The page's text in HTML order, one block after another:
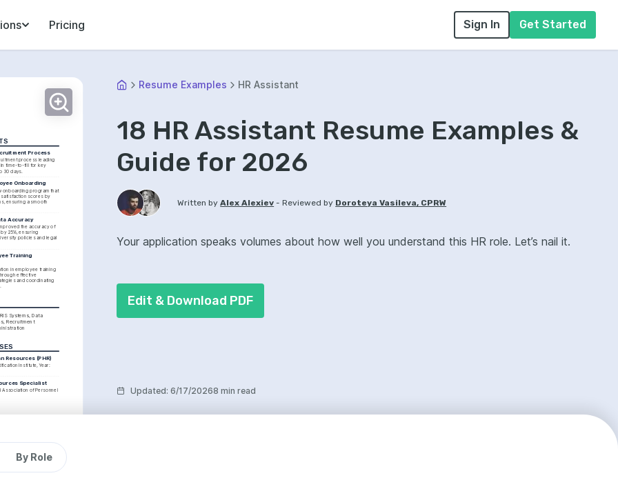
Pricing Sign In Get Started
Process
process leading
in time-to-fill for key
30 days.
Onboarding
onboarding program that
scores by
ensuring a smooth
Accuracy
the accuracy of
25%, ensuring
policies and legal
Training
in employee training
effective
and coordinating
Systems, Data
Recruitment
Resources (PHR)
Institute, Year:
Specialist
Association of Personnel
Resume Examples HR Assistant
18 HR Assistant Resume Examples &
Guide for 2026
Written by Alex Alexiev -Reviewed by Doroteya Vasileva, CPRW
Your application speaks volumes about how well you understand this HR role. Let’s nail it.
Edit & Download PDF
Updated:6/17/20268 min read
By Role